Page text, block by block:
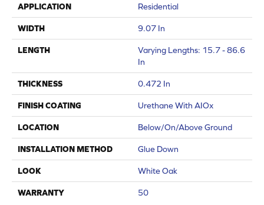
APPLICATION Residential
WIDTH 9.07 In
LENGTH
Varying Lengths: 15.7 - 86.6
In
THICKNESS 0.472 In
FINISH COATING Urethane With AIOx
LOCATION Below/On/Above Ground
INSTALLATION METHOD Glue Down
LOOK White Oak
WARRANTY 50